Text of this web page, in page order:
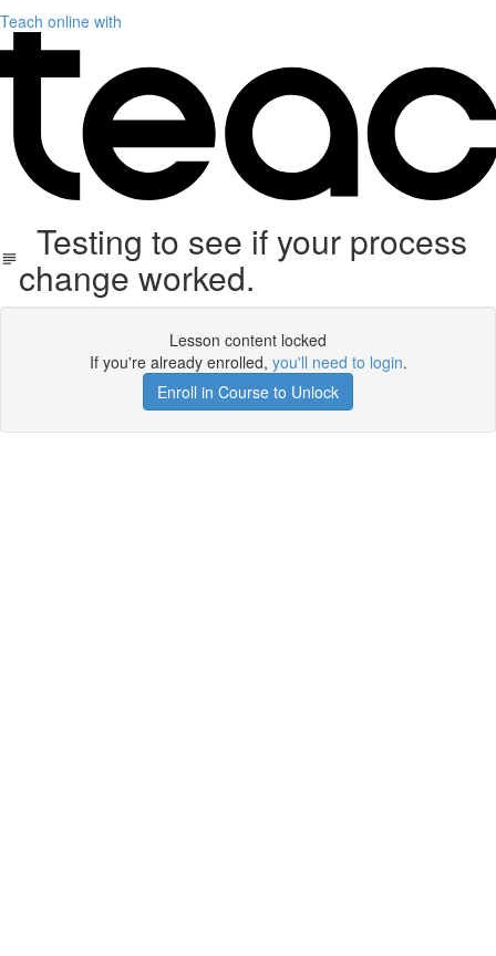
Teach online with
Testing to see if your process
change worked.
Lesson content locked
If you're already enrolled, you'll need to login.
Enroll in Course to Unlock